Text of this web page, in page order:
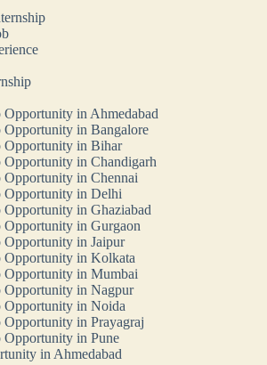
in Ahmedabad
in Bangalore
Opportunity in Bihar
in Chandigarh
in Chennai
Opportunity in Delhi
in Ghaziabad
in Gurgaon
Opportunity in Jaipur
Opportunity in Kolkata
Opportunity in Mumbai
Opportunity in Nagpur
Opportunity in Noida
in Prayagraj
in Pune
in Ahmedabad